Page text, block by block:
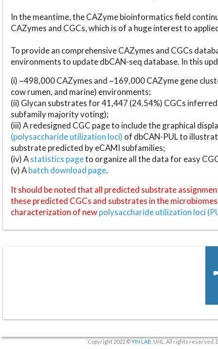
In the meantime, the CAZyme bioinformatics field
CAZymes and CGCs, which is of a huge interest to
To provide an comprehensive CAZymes and CGCs
environments to update dbCAN-seq database. In this
(i) ~498,000 CAZymes and ~169,000 CAZyme gene
cow rumen, and marine) environments;
(ii) Glycan substrates for 41,447 (24.54%) CGCs
subfamily majority voting);
(iii) A redesigned CGC page to include the graphical
(polysaccharide utilization loci) of dbCAN-PUL to
substrate predicted by eCAMI subfamilies;
(iv) Astatistics pageto organize all the data for easy
(v) Abatch download page.
It should be noted that all predicted substrate
these predicted CGCs and substrates in the
characterization of newpolysaccharide utilization loci
Copyright 2022 ©YIN LAB , UNL. All rights